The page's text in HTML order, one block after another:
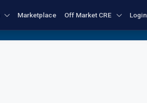
Marketplace Off Market CRE Login